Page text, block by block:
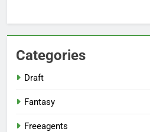
Categories
Draft
Fantasy
Freeagents